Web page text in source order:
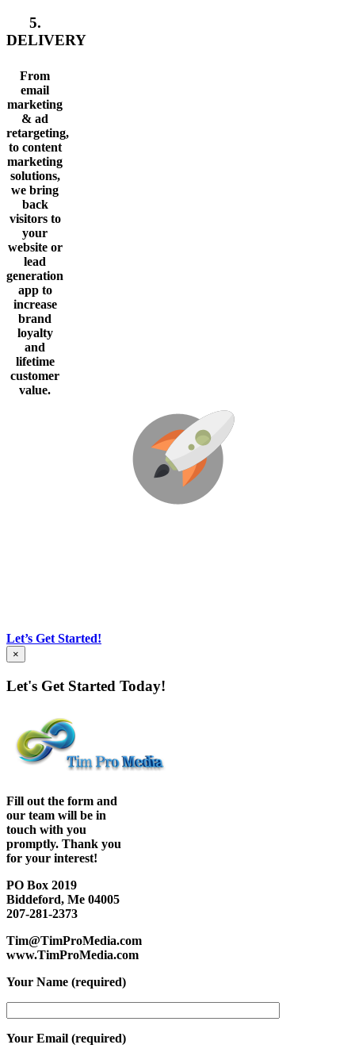
5.
DELIVERY
From
email
marketing
& ad
retargeting,
to content
marketing
solutions,
we bring
back
visitors to
your
website or
lead
generation
app to
increase
brand
loyalty
and
lifetime
customer
value.
Let’s Get Started!
×
Let's Get Started Today!
Fill out the form and
our team will be in
touch with you
promptly. Thank you
for your interest!
PO Box 2019
Biddeford, Me 04005
207-281-2373
Tim@TimProMedia.com
www.TimProMedia.com
Your Name (required)
Your Email (required)